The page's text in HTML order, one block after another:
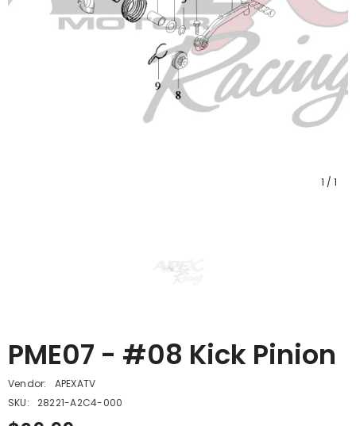
1 / 1
PME07 - #08 Kick Pinion
Vendor:
APEXATV
SKU:
28221-A2C4-000